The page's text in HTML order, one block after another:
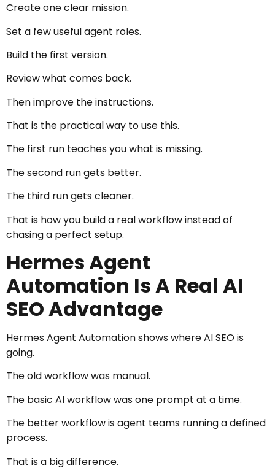
Create one clear mission.
Set a few useful agent roles.
Build the first version.
Review what comes back.
Then improve the instructions.
That is the practical way to use this.
The first run teaches you what is missing.
The second run gets better.
The third run gets cleaner.
That is how you build a real workflow instead of
chasing a perfect setup.
Hermes Agent
Automation Is A Real AI
SEO Advantage
Hermes Agent Automation shows where AI SEO is
going.
The old workflow was manual.
The basic AI workflow was one prompt at a time.
The better workflow is agent teams running a defined
process.
That is a big difference.